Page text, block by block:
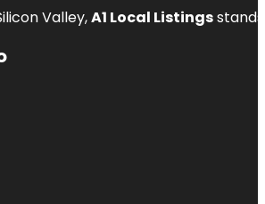
Valley,A1 Local Listings